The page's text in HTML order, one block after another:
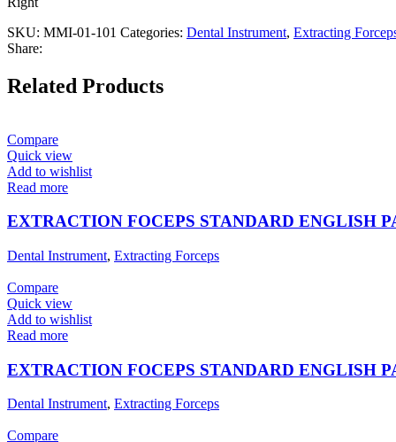
SKU: MMI-01-101 Categories: Dental Instrument, Extracting
Share:
Related Products
Compare
Quick view
Add to wishlist
Read more
EXTRACTION FOCEPS STANDARD ENGLISH
Dental Instrument, Extracting Forceps
Compare
Quick view
Add to wishlist
Read more
EXTRACTION FOCEPS STANDARD ENGLISH
Dental Instrument, Extracting Forceps
Compare